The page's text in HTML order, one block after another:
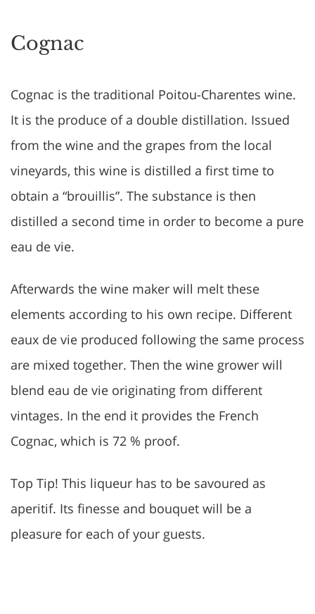
Cognac
Cognac is the traditional Poitou-Charentes wine.
It is the produce of a double distillation. Issued
from the wine and the grapes from the local
vineyards, this wine is distilled a first time to
obtain a “brouillis”. The substance is then
distilled a second time in order to become a pure
eau de vie.
Afterwards the wine maker will melt these
elements according to his own recipe. Different
eaux de vie produced following the same process
are mixed together. Then the wine grower will
blend eau de vie originating from different
vintages. In the end it provides the French
Cognac, which is 72 % proof.
Top Tip! This liqueur has to be savoured as
aperitif. Its finesse and bouquet will be a
pleasure for each of your guests.